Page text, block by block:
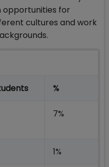
opportunities for
cultures and work
%
7%
1%